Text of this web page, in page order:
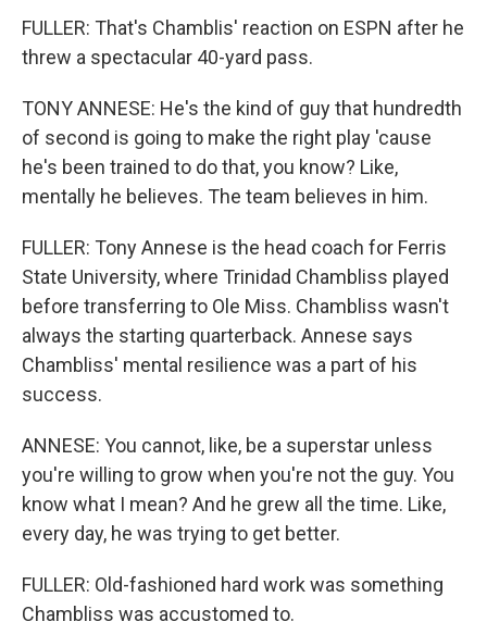
FULLER: That's Chamblis' reaction on ESPN after he
threw a spectacular 40-yard pass.
TONY ANNESE: He's the kind of guy that hundredth
of second is going to make the right play 'cause
he's been trained to do that, you know? Like,
mentally he believes. The team believes in him.
FULLER: Tony Annese is the head coach for Ferris
State University, where Trinidad Chambliss played
before transferring to Ole Miss. Chambliss wasn't
always the starting quarterback. Annese says
Chambliss' mental resilience was a part of his
success.
ANNESE: You cannot, like, be a superstar unless
you're willing to grow when you're not the guy. You
know what I mean? And he grew all the time. Like,
every day, he was trying to get better.
FULLER: Old-fashioned hard work was something
Chambliss was accustomed to.